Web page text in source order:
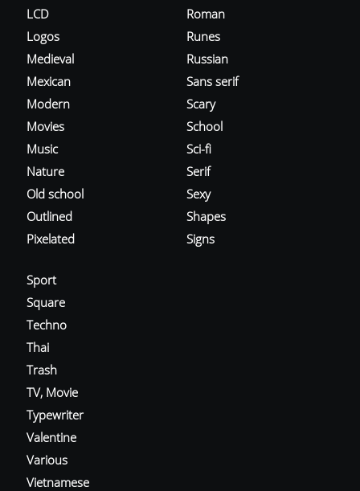
LCD
Logos
Medieval
Mexican
Modern
Movies
Music
Nature
Old school
Outlined
Pixelated
Roman
Runes
Russian
Sans serif
Scary
School
Sci-fi
Serif
Sexy
Shapes
Signs
Sport
Square
Techno
Thai
Trash
TV, Movie
Typewriter
Valentine
Various
Vietnamese